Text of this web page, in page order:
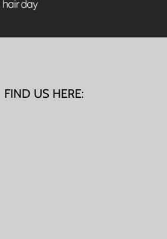
FIND US HERE: